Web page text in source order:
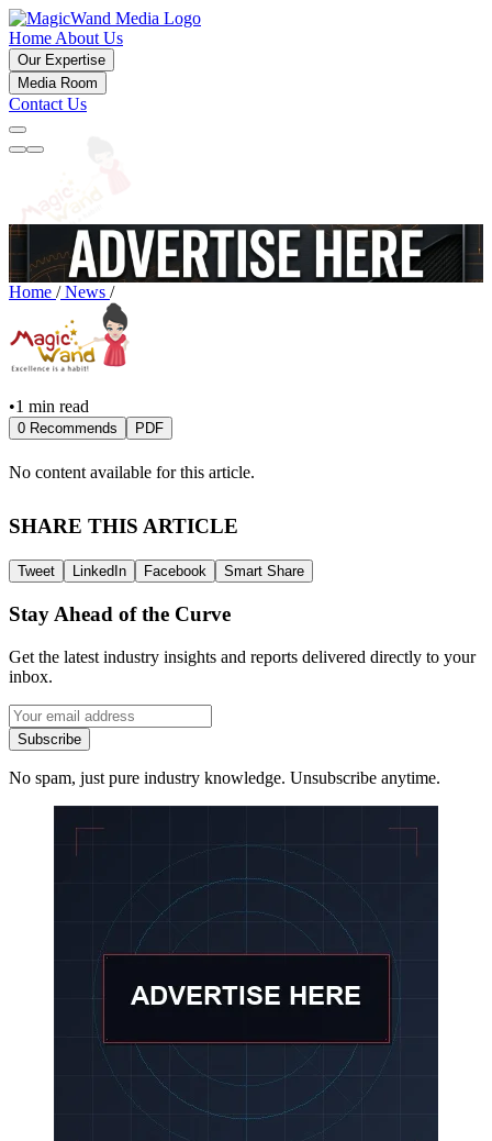
Home About Us
Our Expertise
Media Room
Contact Us
Home /News /
•1 min read
0 Recommends PDF
No content available for this article.
SHARE THIS ARTICLE
Tweet LinkedIn Facebook Smart Share
Stay Ahead of the Curve
Get the latest industry insights and reports delivered directly to your
inbox.
Subscribe
No spam, just pure industry knowledge. Unsubscribe anytime.